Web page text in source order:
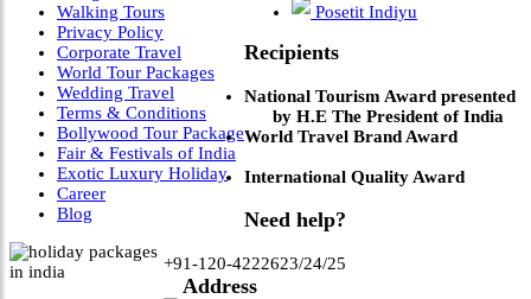
Walking Tours
Privacy Policy
Corporate Travel
World Tour Packages
Wedding Travel
Terms & Conditions
Bollywood Tour Package
Fair & Festivals of India
Exotic Luxury Holiday
Career
Blog
Posetit Indiyu
Recipients
National Tourism Award presented
by H.E The President of India
World Travel Brand Award
International Quality Award
Need help?
+91-120-4222623/24/25
Address